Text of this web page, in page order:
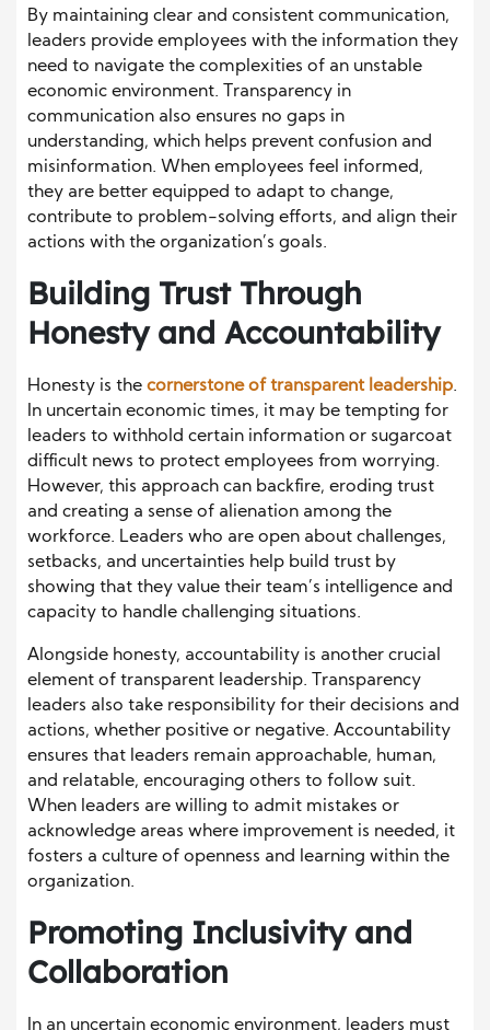
By maintaining clear and consistent communication,
leaders provide employees with the information they
need to navigate the complexities of an unstable
economic environment. Transparency in
communication also ensures no gaps in
understanding, which helps prevent confusion and
misinformation. When employees feel informed,
they are better equipped to adapt to change,
contribute to problem-solving efforts, and align their
actions with the organization’s goals.
Building Trust Through
Honesty and Accountability
Honesty is the cornerstone of transparent leadership.
In uncertain economic times, it may be tempting for
leaders to withhold certain information or sugarcoat
difficult news to protect employees from worrying.
However, this approach can backfire, eroding trust
and creating a sense of alienation among the
workforce. Leaders who are open about challenges,
setbacks, and uncertainties help build trust by
showing that they value their team’s intelligence and
capacity to handle challenging situations.
Alongside honesty, accountability is another crucial
element of transparent leadership. Transparency
leaders also take responsibility for their decisions and
actions, whether positive or negative. Accountability
ensures that leaders remain approachable, human,
and relatable, encouraging others to follow suit.
When leaders are willing to admit mistakes or
acknowledge areas where improvement is needed, it
fosters a culture of openness and learning within the
organization.
Promoting Inclusivity and
Collaboration
In an uncertain economic environment, leaders must